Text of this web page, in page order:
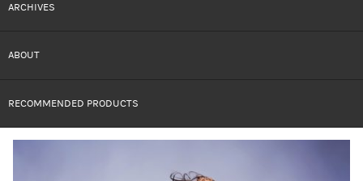
ARCHIVES
ABOUT
RECOMMENDED PRODUCTS